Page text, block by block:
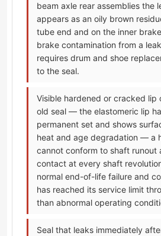
beam axle rear assemblies the
appears as an oily brown
tube end and on the inner
brake contamination from a
requires drum and shoe
to the seal.
Visible hardened or cracked lip
old seal — the elastomeric lip
permanent set and shows
heat and age degradation — a
cannot conform to shaft runout
contact at every shaft
normal end-of-life failure and
has reached its service limit
than abnormal operating
Seal that leaks immediately